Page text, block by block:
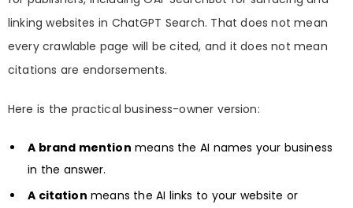
linking websites in ChatGPT Search. That does not mean
every crawlable page will be cited, and it does not mean
citations are endorsements.
Here is the practical business-owner version:
A brand mention means the AI names your business
in the answer.
A citation means the AI links to your website or